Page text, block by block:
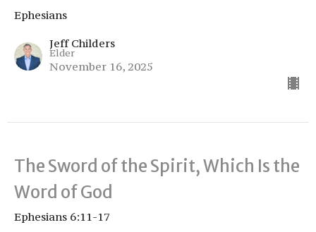
Ephesians
Jeff Childers
Elder
November 16, 2025
The Sword of the Spirit, Which Is the
Word of God
Ephesians 6:11-17